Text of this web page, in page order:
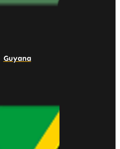
Guyana